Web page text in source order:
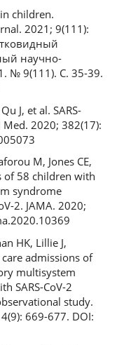
children.
2021; 9(111):
научно-
№ 9(111). С. 35-39.
J, et al. SARS-
Med. 2020; 382(17):
M, Jones CE,
of 58 children with
syndrome
2. JAMA. 2020;
HK, Lillie J,
admissions of
multisystem
SARS-CoV-2
study.
669-677. DOI: